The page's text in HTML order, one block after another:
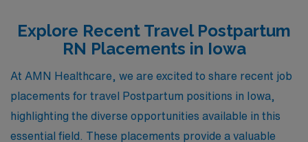
Explore Recent Travel Postpartum
RN Placements in Iowa
At AMN Healthcare, we are excited to share recent job
placements for travel Postpartum positions in Iowa,
highlighting the diverse opportunities available in this
essential field. These placements provide a valuable